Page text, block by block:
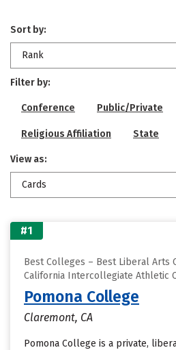
Sort by:
Rank
Filter by:
Conference Public/Private
Religious Affiliation State
View as:
Cards
#1
Best Colleges – Best Liberal Arts
California Intercollegiate Athletic
Pomona College
Claremont, CA
Pomona College is a private,